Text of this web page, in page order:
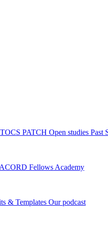
PATCH Open studies Past
Fellows Academy
& Templates Our podcast